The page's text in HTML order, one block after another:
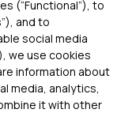
10am-4pm
(“Functional”), to
and to
social media
we use cookies
information about
media, analytics,
it with other